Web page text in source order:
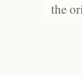
the